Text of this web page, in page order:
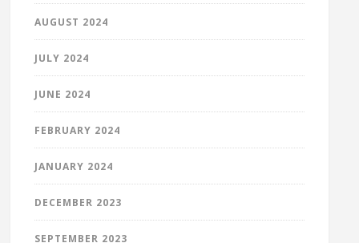
AUGUST 2024
JULY 2024
JUNE 2024
FEBRUARY 2024
JANUARY 2024
DECEMBER 2023
SEPTEMBER 2023